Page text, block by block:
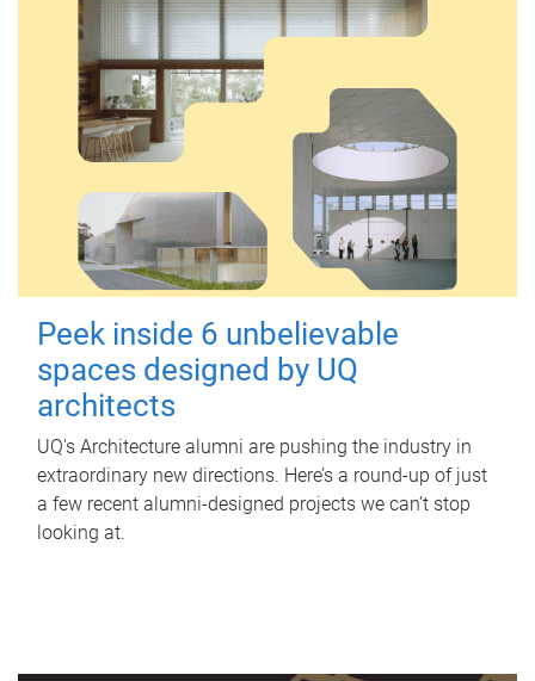
Peek inside 6 unbelievable
spaces designed by UQ
architects
UQ's Architecture alumni are pushing the industry in
extraordinary new directions. Here’s a round-up of just
a few recent alumni-designed projects we can’t stop
looking at.